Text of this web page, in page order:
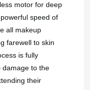
motor for deep
speed of
all makeup
farewell to skin
is fully
damage to the
their